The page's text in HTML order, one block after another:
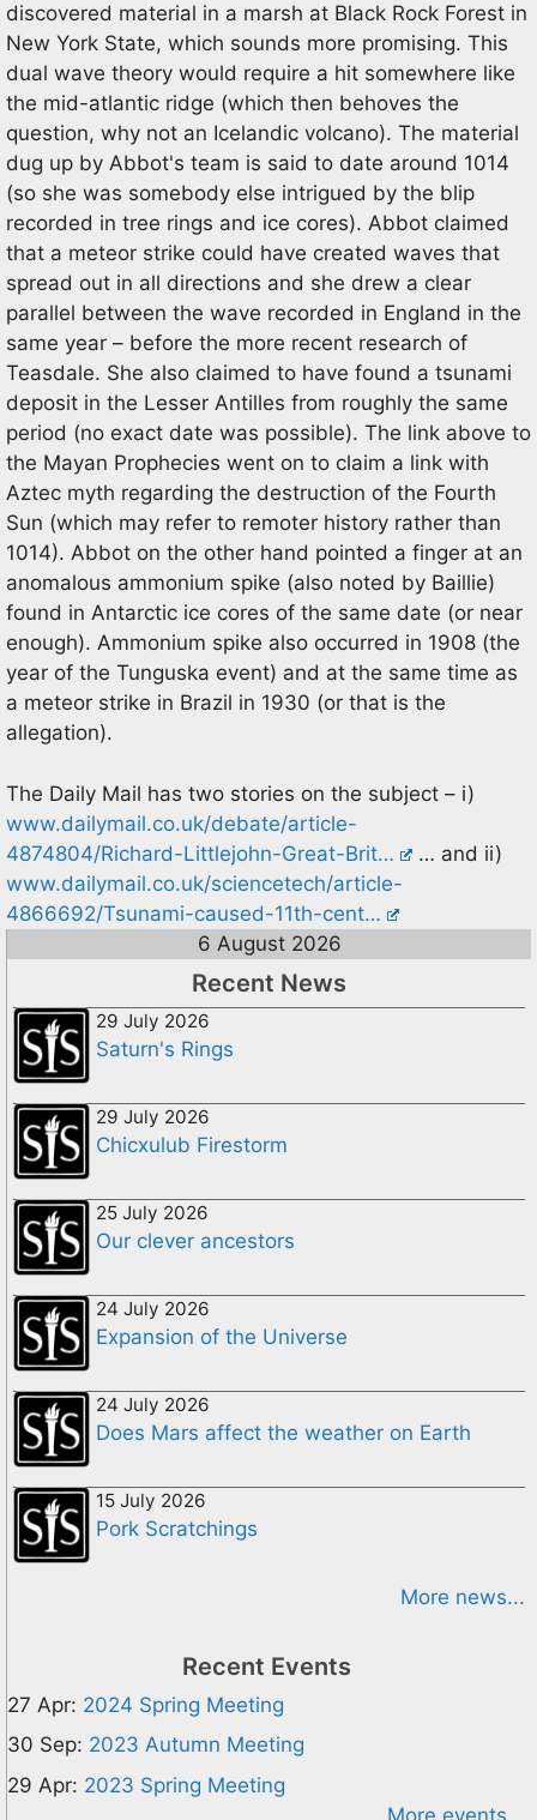
discovered material in a marsh at Black Rock Forest in
New York State, which sounds more promising. This
dual wave theory would require a hit somewhere like
the mid-atlantic ridge (which then behoves the
question, why not an Icelandic volcano). The material
dug up by Abbot's team is said to date around 1014
(so she was somebody else intrigued by the blip
recorded in tree rings and ice cores). Abbot claimed
that a meteor strike could have created waves that
spread out in all directions and she drew a clear
parallel between the wave recorded in England in the
same year – before the more recent research of
Teasdale. She also claimed to have found a tsunami
deposit in the Lesser Antilles from roughly the same
period (no exact date was possible). The link above to
the Mayan Prophecies went on to claim a link with
Aztec myth regarding the destruction of the Fourth
Sun (which may refer to remoter history rather than
1014). Abbot on the other hand pointed a finger at an
anomalous ammonium spike (also noted by Baillie)
found in Antarctic ice cores of the same date (or near
enough). Ammonium spike also occurred in 1908 (the
year of the Tunguska event) and at the same time as
a meteor strike in Brazil in 1930 (or that is the
allegation).
The Daily Mail has two stories on the subject – i)
www.dailymail.co.uk/debate/article-
4874804/Richard-Littlejohn-Great-Brit…
… and ii)
www.dailymail.co.uk/sciencetech/article-
4866692/Tsunami-caused-11th-cent…
6 August 2026
Recent News
29 July 2026
Saturn's Rings
29 July 2026
Chicxulub Firestorm
25 July 2026
Our clever ancestors
24 July 2026
Expansion of the Universe
24 July 2026
Does Mars affect the weather on Earth
15 July 2026
Pork Scratchings
More news...
Recent Events
27 Apr: 2024 Spring Meeting
30 Sep: 2023 Autumn Meeting
29 Apr: 2023 Spring Meeting
More events...